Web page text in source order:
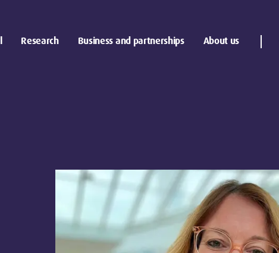
Research Business and partnerships About us